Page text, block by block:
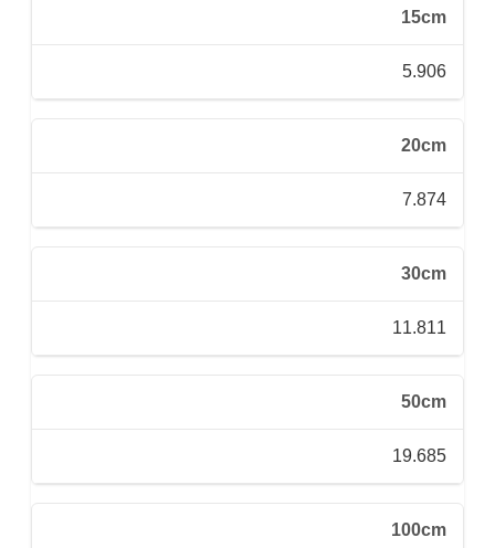
15cm
5.906
20cm
7.874
30cm
11.811
50cm
19.685
100cm